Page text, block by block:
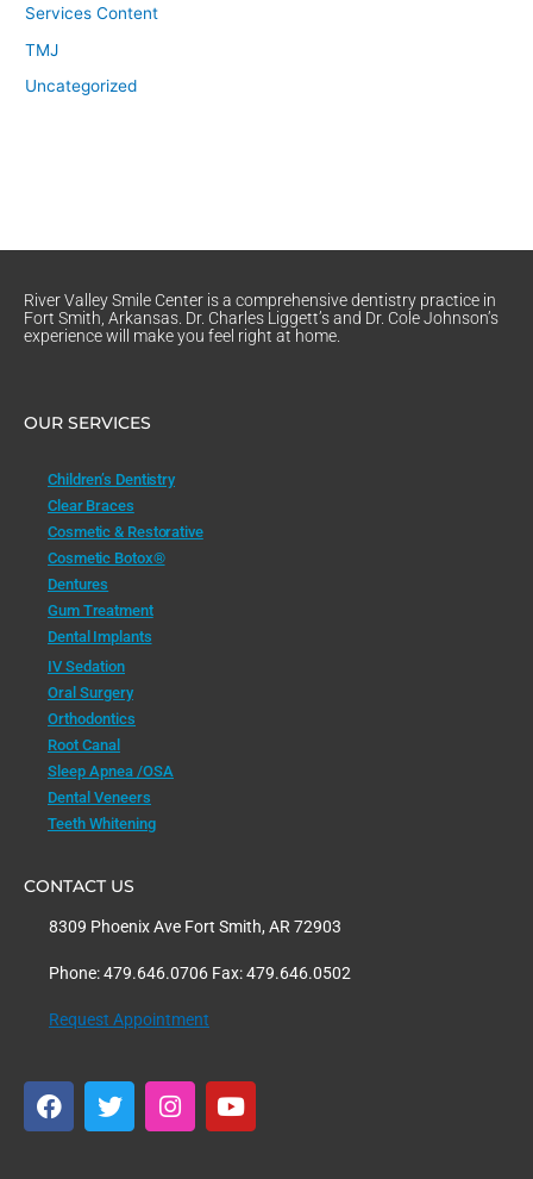
Services Content
TMJ
Uncategorized
River Valley Smile Center is a comprehensive dentistry practice in
Fort Smith, Arkansas. Dr. Charles Liggett’s and Dr. Cole Johnson’s
experience will make you feel right at home.
OUR SERVICES
Children’s Dentistry
Clear Braces
Cosmetic & Restorative
Cosmetic Botox®
Dentures
Gum Treatment
Dental Implants
IV Sedation
Oral Surgery
Orthodontics
Root Canal
Sleep Apnea /OSA
Dental Veneers
Teeth Whitening
CONTACT US
8309 Phoenix Ave Fort Smith, AR 72903
Phone: 479.646.0706 Fax: 479.646.0502
Request Appointment
F
a
T
w
I
n
Y
o